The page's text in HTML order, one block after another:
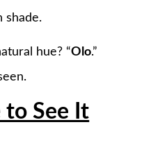
shade.
hue? “Olo.”
to See It